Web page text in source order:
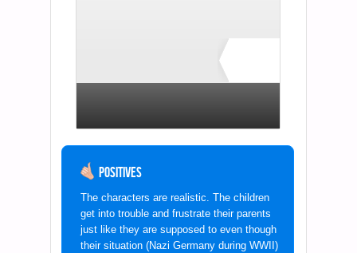
Positives
The characters are realistic. The children
get into trouble and frustrate their parents
just like they are supposed to even though
their situation (Nazi Germany during WWII)